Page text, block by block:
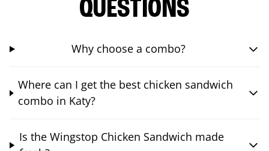
QUESTIONS
Why choose a combo?
Where can I get the best chicken sandwich
combo in Katy?
Is the Wingstop Chicken Sandwich made